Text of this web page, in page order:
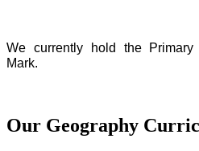
We currently hold the
Mark.
Our Geography